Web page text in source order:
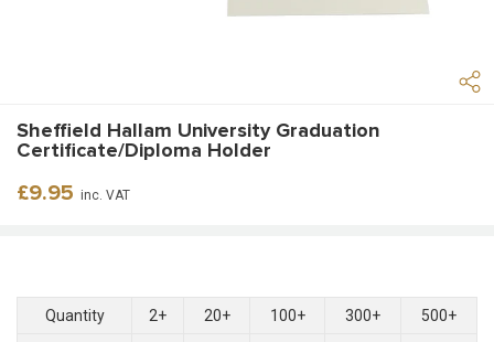
Sheffield Hallam University Graduation
Certificate/Diploma Holder
Regular
£9.95 inc. VAT
Quantity 2+ 20+ 100+ 300+ 500+